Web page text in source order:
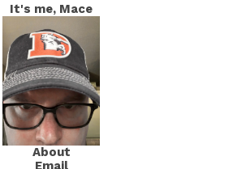
It's me, Mace
About
Email